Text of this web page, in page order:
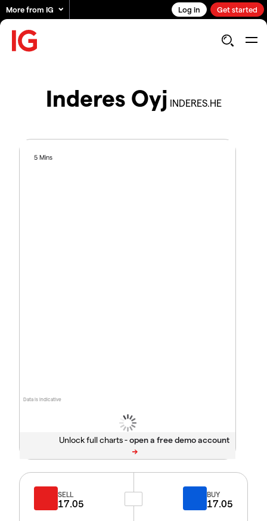
More from IG Log in Get started
Inderes Oyj INDERES.HE
Data is indicative
5 Mins
Unlock full charts -
SELL
17.05
BUY
17.05